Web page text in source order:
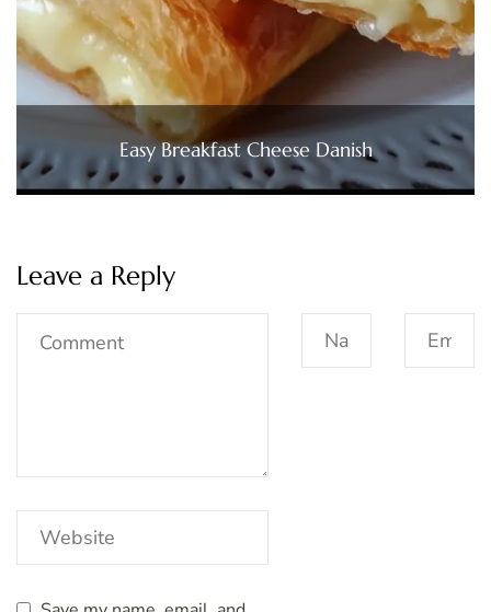
Easy Breakfast Cheese Danish
Leave a Reply